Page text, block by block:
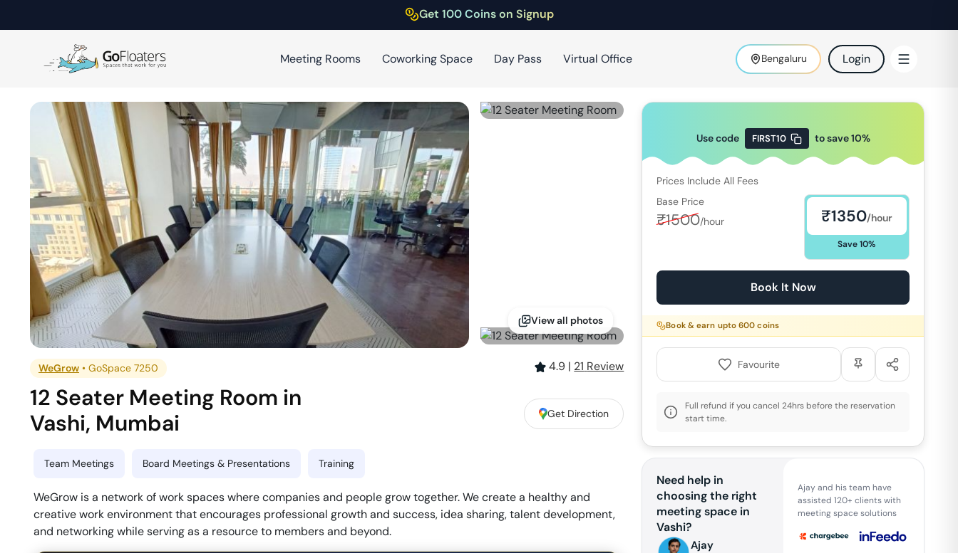
Get 100 Coins on Signup
Meeting Rooms Coworking Space Day Pass Virtual Office Bengaluru Login
View all photos
WeGrow •GoSpace 7250 4.9 | 21 Review
12 Seater Meeting Room in
Vashi, Mumbai Get Direction
Team Meetings Board Meetings & Presentations Training
WeGrow is a network of work spaces where companies and people grow together. We create a healthy and
creative work environment that encourages professional growth and success, idea sharing, talent development,
and networking while serving as a resource to members and beyond.
Use code FIRST10 to save10%
Prices Include All Fees
Base Price
₹1500/hour ₹1350/hour
Save10%
Book It Now
Book & earn upto600 coins
Favourite
Full refund if you cancel 24hrs before the reservation
start time.
Need help in
choosing the right
meeting space in
Vashi?
Ajay
Ajay and his team have
assisted 120+ clients with
meeting space solutions